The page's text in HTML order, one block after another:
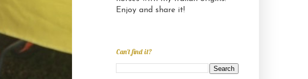
Enjoy and share it!
Can't find it?